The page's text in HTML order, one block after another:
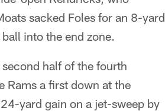
sacked Foles for an 8-yard
into the end zone.
half of the fourth
Rams a first down at the
yard gain on a jet-sweep by